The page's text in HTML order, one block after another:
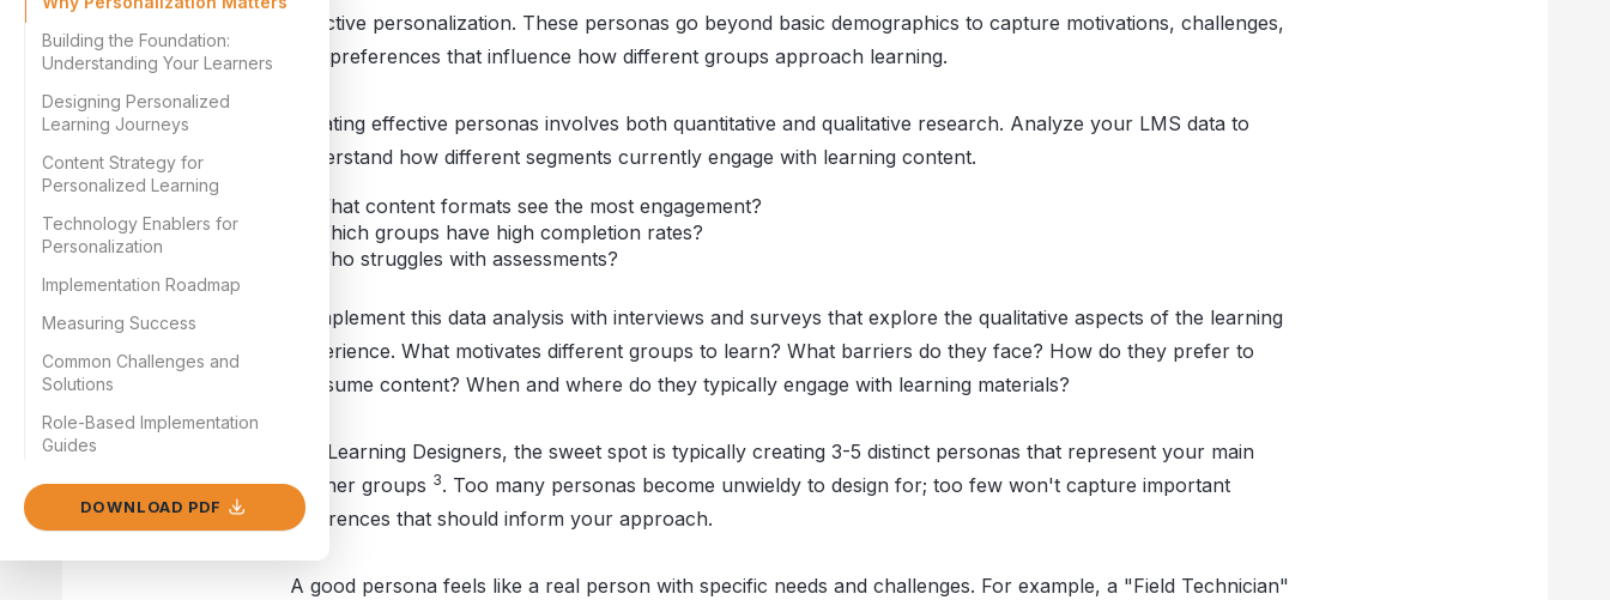
Building the Foundation:
Understanding Your Learners
Designing Personalized
Learning Journeys
Content Strategy for
Personalized Learning
Technology Enablers for
Personalization
Implementation Roadmap
Measuring Success
Common Challenges and
Solutions
Role-Based Implementation
Guides
DOWNLOAD PDF
effective personalization. These personas go beyond basic demographics to capture motivations, challenges,
and preferences that influence how different groups approach learning.
Creating effective personas involves both quantitative and qualitative research. Analyze your LMS data to
understand how different segments currently engage with learning content.
What content formats see the most engagement?
Which groups have high completion rates?
Who struggles with assessments?
Complement this data analysis with interviews and surveys that explore the qualitative aspects of the learning
experience. What motivates different groups to learn? What barriers do they face? How do they prefer to
consume content? When and where do they typically engage with learning materials?
For Learning Designers, the sweet spot is typically creating 3-5 distinct personas that represent your main
learner groups 3. Too many personas become unwieldy to design for; too few won't capture important
differences that should inform your approach.
A good persona feels like a real person with specific needs and challenges. For example, a "Field Technician"